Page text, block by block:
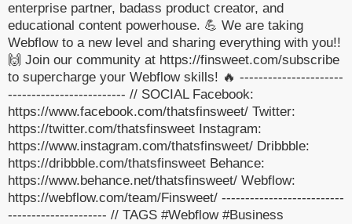
enterprise partner, badass product creator, and
educational content powerhouse. 💪 We are taking
Webflow to a new level and sharing everything with you!!
🙌 Join our community at https://finsweet.com/subscribe
to supercharge your Webflow skills! 🔥 ----------------------
------------------------- // SOCIAL Facebook:
https://www.facebook.com/thatsfinsweet/ Twitter:
https://twitter.com/thatsfinsweet Instagram:
https://www.instagram.com/thatsfinsweet/ Dribbble:
https://dribbble.com/thatsfinsweet Behance:
https://www.behance.net/thatsfinsweet/ Webflow:
https://webflow.com/team/Finsweet/ --------------------------
--------------------- // TAGS #Webflow #Business